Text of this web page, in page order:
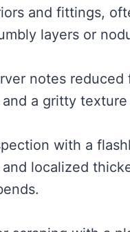
and fittings,
layers or
notes reduced
a gritty
with a
localized